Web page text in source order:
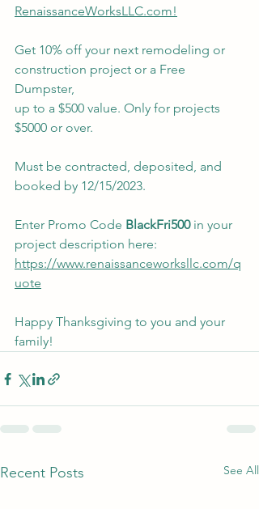
RenaissanceWorksLLC.com!
Get 10% off your next remodeling or
construction project or a Free
Dumpster,
up to a $500 value. Only for projects
$5000 or over.
Must be contracted, deposited, and
booked by 12/15/2023.
Enter Promo Code BlackFri500 in your
project description here:
https://www.renaissanceworksllc.com/q
uote
Happy Thanksgiving to you and your
family!
Recent Posts See All